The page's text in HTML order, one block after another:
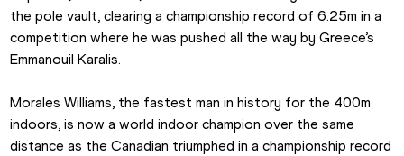
the pole vault, clearing a championship record of 6.25m in a
competition where he was pushed all the way by Greece’s
Emmanouil Karalis.
Morales Williams, the fastest man in history for the 400m
indoors, is now a world indoor champion over the same
distance as the Canadian triumphed in a championship record